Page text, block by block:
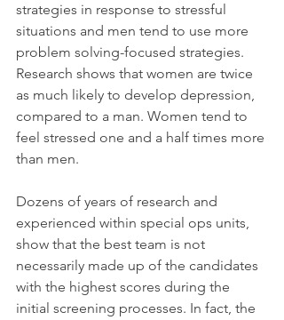
strategies in response to stressful
situations and men tend to use more
problem solving-focused strategies.
Research shows that women are twice
as much likely to develop depression,
compared to a man. Women tend to
feel stressed one and a half times more
than men.
Dozens of years of research and
experienced within special ops units,
show that the best team is not
necessarily made up of the candidates
with the highest scores during the
initial screening processes. In fact, the